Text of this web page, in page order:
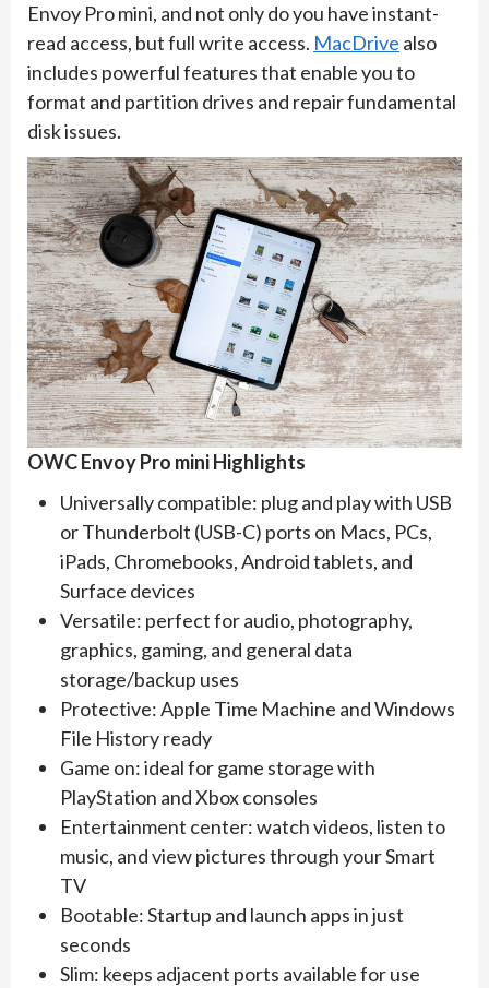
Envoy Pro mini, and not only do you have instant-
read access, but full write access. MacDrive also
includes powerful features that enable you to
format and partition drives and repair fundamental
disk issues.
OWC Envoy Pro mini Highlights
Universally compatible: plug and play with USB
or Thunderbolt (USB-C) ports on Macs, PCs,
iPads, Chromebooks, Android tablets, and
Surface devices
Versatile: perfect for audio, photography,
graphics, gaming, and general data
storage/backup uses
Protective: Apple Time Machine and Windows
File History ready
Game on: ideal for game storage with
PlayStation and Xbox consoles
Entertainment center: watch videos, listen to
music, and view pictures through your Smart
TV
Bootable: Startup and launch apps in just
seconds
Slim: keeps adjacent ports available for use